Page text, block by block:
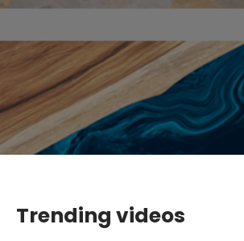
Trending videos